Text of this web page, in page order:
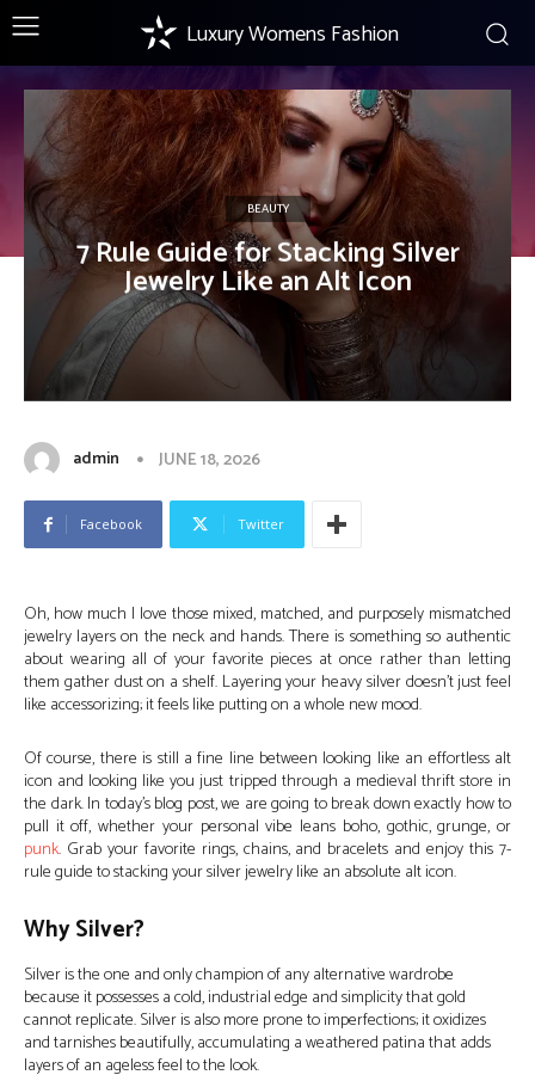
Luxury Womens Fashion
BEAUTY
7 Rule Guide for Stacking Silver
Jewelry Like an Alt Icon
admin JUNE 18, 2026
Facebook Twitter
Oh, how much I love those mixed, matched, and purposely mismatched
jewelry layers on the neck and hands. There is something so authentic
about wearing all of your favorite pieces at once rather than letting
them gather dust on a shelf. Layering your heavy silver doesn’t just feel
like accessorizing; it feels like putting on a whole new mood.
Of course, there is still a fine line between looking like an effortless alt
icon and looking like you just tripped through a medieval thrift store in
the dark. In today’s blog post, we are going to break down exactly how to
pull it off, whether your personal vibe leans boho, gothic, grunge, or
punk. Grab your favorite rings, chains, and bracelets and enjoy this 7-
rule guide to stacking your silver jewelry like an absolute alt icon.
Why Silver?
Silver is the one and only champion of any alternative wardrobe
because it possesses a cold, industrial edge and simplicity that gold
cannot replicate. Silver is also more prone to imperfections; it oxidizes
and tarnishes beautifully, accumulating a weathered patina that adds
layers of an ageless feel to the look.